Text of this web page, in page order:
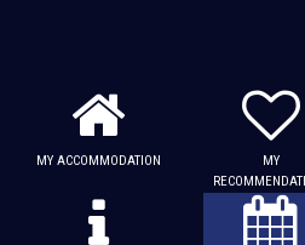
MY ACCOMMODATION
MY